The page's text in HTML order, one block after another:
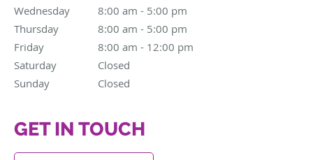
Wednesday
8:00 am - 5:00 pm
8:00 am to 5:00 pm
Thursday
8:00 am - 5:00 pm
8:00 am to 5:00 pm
Friday
8:00 am - 12:00 pm
8:00 am to 12:00 pm
Saturday
Closed
Sunday
Closed
GET IN TOUCH